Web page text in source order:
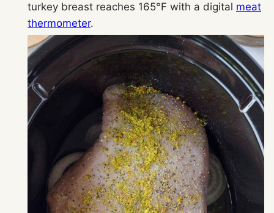
turkey breast reaches 165°F with a digital meat
thermometer.